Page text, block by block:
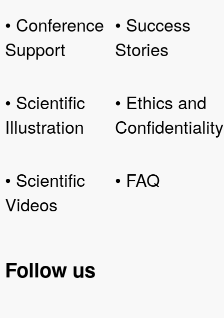
• Conference
Support
• Scientific
Illustration
• Scientific
Videos
• Success
Stories
• Ethics and
Confidentiality
• FAQ
Follow us